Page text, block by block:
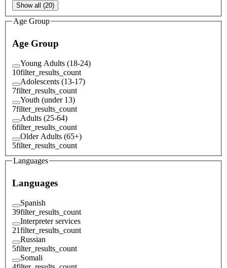
Show all (20)
Age Group
Age Group
Young Adults (18-24)
10filter_results_count
Adolescents (13-17)
7filter_results_count
Youth (under 13)
7filter_results_count
Adults (25-64)
6filter_results_count
Older Adults (65+)
5filter_results_count
Languages
Languages
Spanish
39filter_results_count
Interpreter services
21filter_results_count
Russian
5filter_results_count
Somali